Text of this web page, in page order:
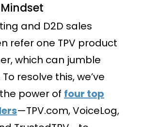
and D2D sales
refer one TPV product
which can jumble
resolve this, we’ve
power of four top
—TPV.com, VoiceLog,